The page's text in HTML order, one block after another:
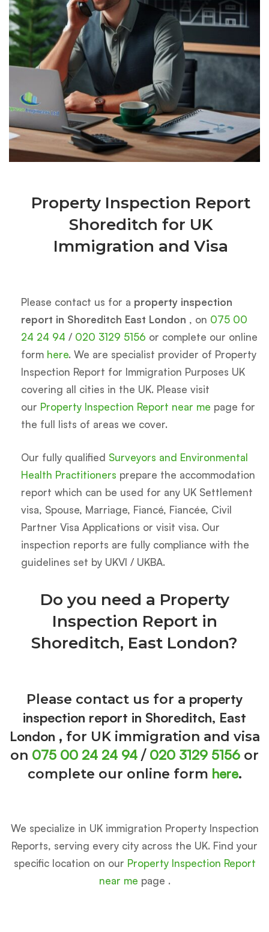
Property Inspection Report
Shoreditch for UK
Immigration and Visa
Please contact us for a property inspection
report in Shoreditch East London , on 075 00
24 24 94 / 020 3129 5156 or complete our online
form here. We are specialist provider of Property
Inspection Report for Immigration Purposes UK
covering all cities in the UK. Please visit
our Property Inspection Report near me page for
the full lists of areas we cover.
Our fully qualified Surveyors and Environmental
Health Practitioners prepare the accommodation
report which can be used for any UK Settlement
visa, Spouse, Marriage, Fiancé, Fiancée, Civil
Partner Visa Applications or visit visa. Our
inspection reports are fully compliance with the
guidelines set by UKVI / UKBA.
Do you need a Property
Inspection Report in
Shoreditch, East London?
Please contact us for a property
inspection report in Shoreditch, East
London , for UK immigration and visa
on 075 00 24 24 94/ 020 3129 5156 or
complete our online form here.
We specialize in UK immigration Property Inspection
Reports, serving every city across the UK. Find your
specific location on our Property Inspection Report
near me page .